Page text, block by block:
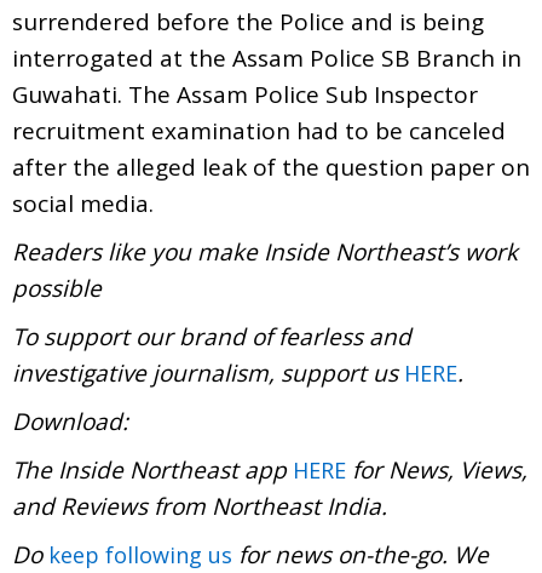
surrendered before the Police and is being
interrogated at the Assam Police SB Branch in
Guwahati. The Assam Police Sub Inspector
recruitment examination had to be canceled
after the alleged leak of the question paper on
social media.
Readers like you make Inside Northeast’s work
possible
To support our brand of fearless and
investigative journalism, support us HERE.
Download:
The Inside Northeast app HERE for News, Views,
and Reviews from Northeast India.
Do keep following us for news on-the-go. We